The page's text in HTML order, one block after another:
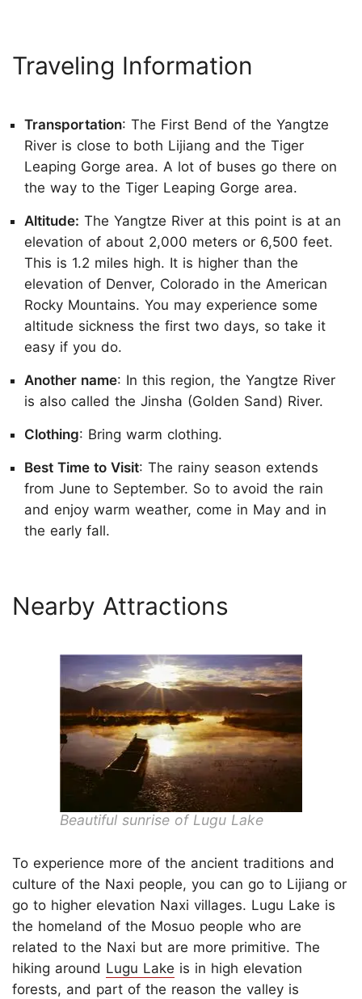
Traveling Information
Transportation: The First Bend of the Yangtze
River is close to both Lijiang and the Tiger
Leaping Gorge area. A lot of buses go there on
the way to the Tiger Leaping Gorge area.
Altitude: The Yangtze River at this point is at an
elevation of about 2,000 meters or 6,500 feet.
This is 1.2 miles high. It is higher than the
elevation of Denver, Colorado in the American
Rocky Mountains. You may experience some
altitude sickness the first two days, so take it
easy if you do.
Another name: In this region, the Yangtze River
is also called the Jinsha (Golden Sand) River.
Clothing: Bring warm clothing.
Best Time to Visit: The rainy season extends
from June to September. So to avoid the rain
and enjoy warm weather, come in May and in
the early fall.
Nearby Attractions
Beautiful sunrise of Lugu Lake
To experience more of the ancient traditions and
culture of the Naxi people, you can go to Lijiang or
go to higher elevation Naxi villages. Lugu Lake is
the homeland of the Mosuo people who are
related to the Naxi but are more primitive. The
hiking around Lugu Lake is in high elevation
forests, and part of the reason the valley is